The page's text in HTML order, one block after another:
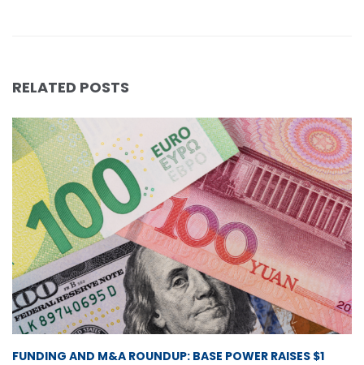
RELATED POSTS
FUNDING AND M&A ROUNDUP: BASE POWER RAISES $1